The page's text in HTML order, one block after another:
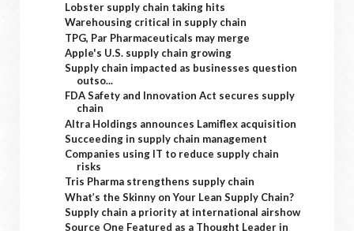
Lobster supply chain taking hits
Warehousing critical in supply chain
TPG, Par Pharmaceuticals may merge
Apple's U.S. supply chain growing
Supply chain impacted as businesses question
outso...
FDA Safety and Innovation Act secures supply
chain
Altra Holdings announces Lamiflex acquisition
Succeeding in supply chain management
Companies using IT to reduce supply chain
risks
Tris Pharma strengthens supply chain
What’s the Skinny on Your Lean Supply Chain?
Supply chain a priority at international airshow
Source One Featured as a Thought Leader in